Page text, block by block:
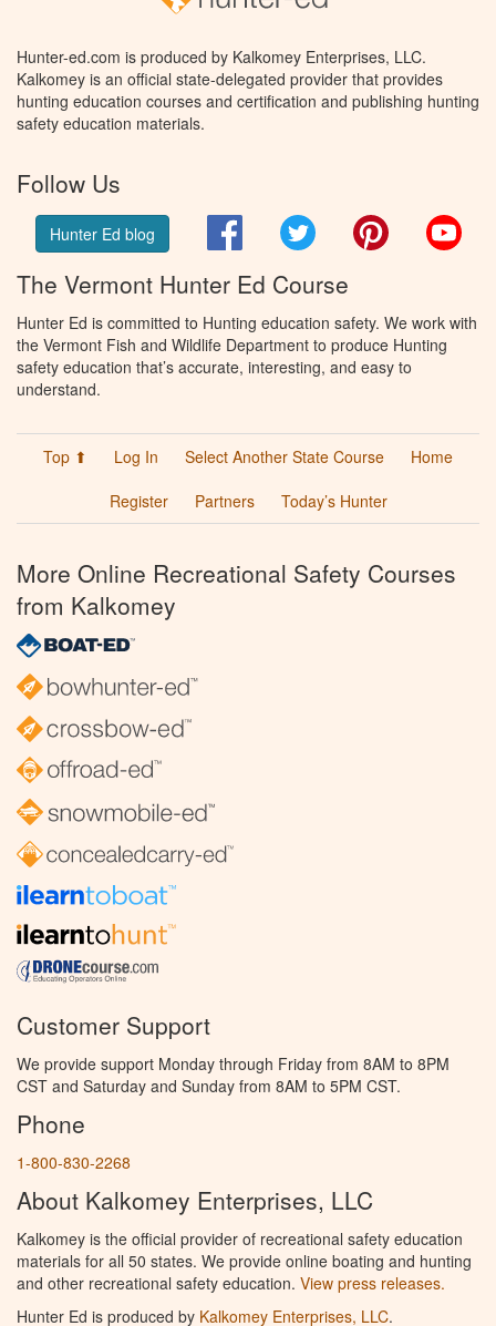
Hunter-ed.com is produced by Kalkomey Enterprises, LLC.
Kalkomey is an official state-delegated provider that provides
hunting education courses and certification and publishing hunting
safety education materials.
Follow Us
Hunter Ed blog FacebookTwitter Pinterest
The Vermont Hunter Ed Course
Hunter Ed is committed to Hunting education safety. We work with
the Vermont Fish and Wildlife Department to produce Hunting
safety education that’s accurate, interesting, and easy to
understand.
Top ⬆ Log In Select Another State Course
Home
Register
Partners Today’s Hunter
More Online Recreational Safety Courses
from Kalkomey
Customer Support
We provide support Monday through Friday from 8AM to 8PM
CST and Saturday and Sunday from 8AM to 5PM CST.
Phone
1-800-830-2268
About Kalkomey Enterprises, LLC
Kalkomey is the official provider of recreational safety education
materials for all 50 states. We provide online boating and hunting
and other recreational safety education. View press releases.
Hunter Ed is produced by Kalkomey Enterprises, LLC.